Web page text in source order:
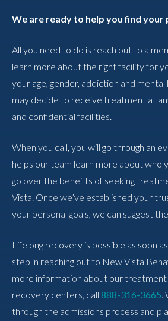
We are ready to help you find your
All you need to do is reach out to a
learn more about the right facility for
your age, gender, addiction and mental
may decide to receive treatment at
and confidential facilities.
When you call, you will go through an
helps our team learn more about who
go over the benefits of seeking
Vista. Once we’ve established your
your personal goals, we can suggest
Lifelong recovery is possible as soon
step in reaching out to New Vista
more information about our treatment
recovery centers, call 888-316-3665
through the admissions process and